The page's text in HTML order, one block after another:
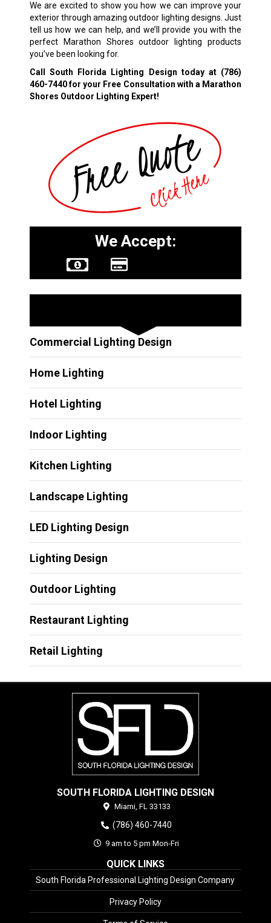
We are excited to show you how we can improve your
exterior through amazing outdoor lighting designs. Just
tell us how we can help, and we’ll provide you with the
perfect Marathon Shores outdoor lighting products
you’ve been looking for.
Call South Florida Lighting Design today at (786)
460-7440for your Free Consultation with a Marathon
Shores Outdoor Lighting Expert!
We Accept:
Commercial Lighting Design
Home Lighting
Hotel Lighting
Indoor Lighting
Kitchen Lighting
Landscape Lighting
LED Lighting Design
Lighting Design
Outdoor Lighting
Restaurant Lighting
Retail Lighting
SOUTH FLORIDA LIGHTING DESIGN
Miami, FL 33133
(786) 460-7440
9 am to 5 pm Mon-Fri
QUICK LINKS
South Florida Professional Lighting Design Company
Privacy Policy